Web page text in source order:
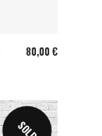
80,00 €
SOLD